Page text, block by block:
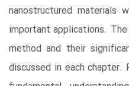
nanostructured materials
important applications.
method and their
discussed in each chapter.